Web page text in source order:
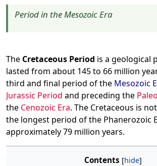
Period in the Mesozoic Era
The Cretaceous Period is a geological
lasted from about 145 to 66 million
third and final period of the Mesozoic
Jurassic Period and preceding the
the Cenozoic Era. The Cretaceous is
the longest period of the Phanerozoic
approximately 79 million years.
Contents